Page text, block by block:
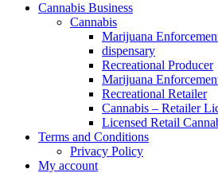
Cannabis Business
Cannabis
Marijuana
dispensary
Recreational Producer
Marijuana
Recreational Retailer
Cannabis – Retailer
Licensed Retail
Terms and Conditions
Privacy Policy
My account